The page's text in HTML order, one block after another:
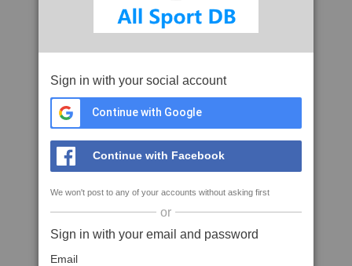
Sign in with your social account
Continue with Google
Continue with Facebook
We won't post to any of your accounts without asking first
or
Sign in with your email and password
Email